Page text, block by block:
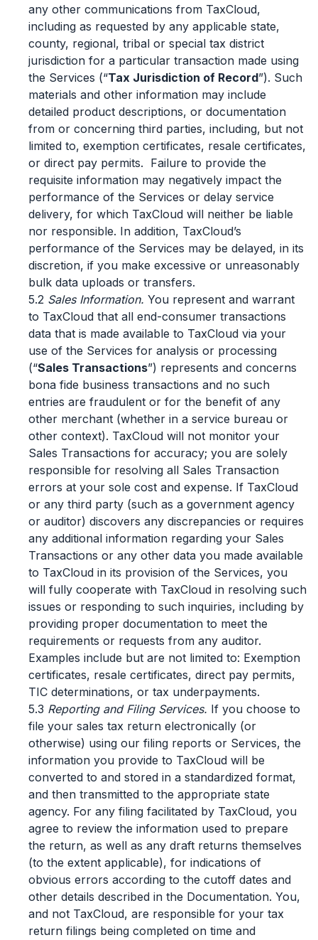
any other communications from TaxCloud,
including as requested by any applicable state,
county, regional, tribal or special tax district
jurisdiction for a particular transaction made using
the Services (“Tax Jurisdiction of Record”). Such
materials and other information may include
detailed product descriptions, or documentation
from or concerning third parties, including, but not
limited to, exemption certificates, resale certificates,
or direct pay permits. Failure to provide the
requisite information may negatively impact the
performance of the Services or delay service
delivery, for which TaxCloud will neither be liable
nor responsible. In addition, TaxCloud’s
performance of the Services may be delayed, in its
discretion, if you make excessive or unreasonably
bulk data uploads or transfers.
5.2 Sales Information. You represent and warrant
to TaxCloud that all end-consumer transactions
data that is made available to TaxCloud via your
use of the Services for analysis or processing
(“Sales Transactions”) represents and concerns
bona fide business transactions and no such
entries are fraudulent or for the benefit of any
other merchant (whether in a service bureau or
other context). TaxCloud will not monitor your
Sales Transactions for accuracy; you are solely
responsible for resolving all Sales Transaction
errors at your sole cost and expense. If TaxCloud
or any third party (such as a government agency
or auditor) discovers any discrepancies or requires
any additional information regarding your Sales
Transactions or any other data you made available
to TaxCloud in its provision of the Services, you
will fully cooperate with TaxCloud in resolving such
issues or responding to such inquiries, including by
providing proper documentation to meet the
requirements or requests from any auditor.
Examples include but are not limited to: Exemption
certificates, resale certificates, direct pay permits,
TIC determinations, or tax underpayments.
5.3 Reporting and Filing Services. If you choose to
file your sales tax return electronically (or
otherwise) using our filing reports or Services, the
information you provide to TaxCloud will be
converted to and stored in a standardized format,
and then transmitted to the appropriate state
agency. For any filing facilitated by TaxCloud, you
agree to review the information used to prepare
the return, as well as any draft returns themselves
(to the extent applicable), for indications of
obvious errors according to the cutoff dates and
other details described in the Documentation. You,
and not TaxCloud, are responsible for your tax
return filings being completed on time and